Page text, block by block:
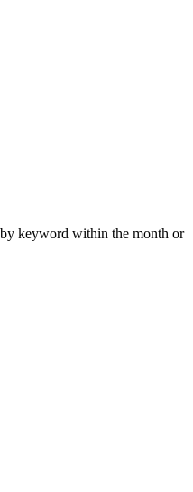
keyword within the month or